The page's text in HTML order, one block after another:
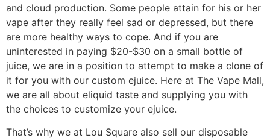
and cloud production. Some people attain for his or her
vape after they really feel sad or depressed, but there
are more healthy ways to cope. And if you are
uninterested in paying $20-$30 on a small bottle of
juice, we are in a position to attempt to make a clone of
it for you with our custom ejuice. Here at The Vape Mall,
we are all about eliquid taste and supplying you with
the choices to customize your ejuice.
That’s why we at Lou Square also sell our disposable